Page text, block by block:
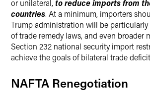
or unilateral,to reduce imports from
countries. At a minimum, importers
Trump administration will be
of trade remedy laws, and even broader
Section 232 national security import
achieve the goals of bilateral trade
NAFTA Renegotiation